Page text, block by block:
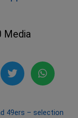
Media
49ers – selection